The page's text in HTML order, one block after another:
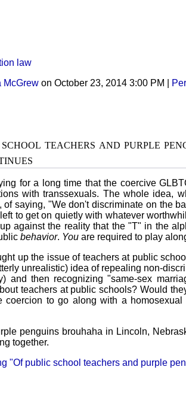
law
McGrew on October 23, 2014 3:00 PM
teachers and purple
for a long time that the coercive
with transsexuals. The whole idea,
of saying, "We don't discriminate on the
to get on quietly with whatever
against the reality that the "T" in the
behavior. You are required to play
up the issue of teachers at public
unrealistic) idea of repealing non-
and then recognizing "same-sex
teachers at public schools? Would
coercion to go along with a
penguins brouhaha in Lincoln,
together.
"Of public school teachers and purple